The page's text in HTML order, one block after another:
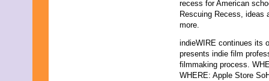
recess for American
Rescuing Recess, ideas
more.
indieWIRE continues its
presents indie film
filmmaking process.
WHERE: Apple Store